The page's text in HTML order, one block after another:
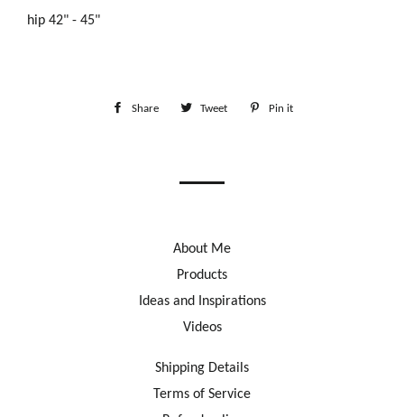
hip 42" - 45"
Share Share Tweet Tweet Pin it
About Me
Products
Ideas and Inspirations
Videos
Shipping Details
Terms of Service